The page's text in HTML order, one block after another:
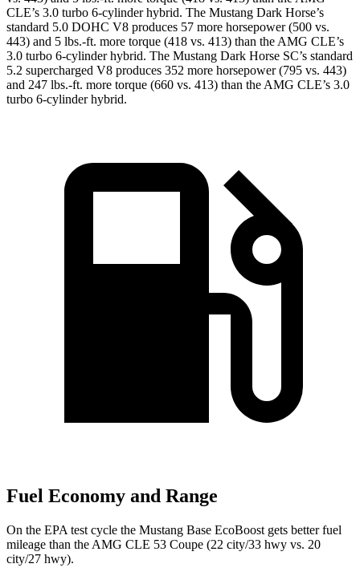
CLE’s 3.0 turbo 6-cylinder hybrid. The Mustang Dark Horse’s
standard 5.0 DOHC V8 produces 57 more horsepower (500 vs.
443) and 5 lbs.-ft. more torque (418 vs. 413) than the AMG CLE’s
3.0 turbo 6-cylinder hybrid. The Mustang Dark Horse SC’s standard
5.2 supercharged V8 produces 352 more horsepower (795 vs. 443)
and 247 lbs.-ft. more torque (660 vs. 413) than the AMG CLE’s 3.0
turbo 6-cylinder hybrid.
Fuel Economy and Range
On the EPA test cycle the Mustang Base EcoBoost gets better fuel
mileage than the AMG CLE 53 Coupe (22 city/33 hwy vs. 20
city/27 hwy).